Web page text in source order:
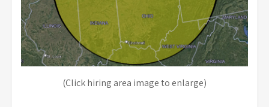
(Click hiring area image to enlarge)